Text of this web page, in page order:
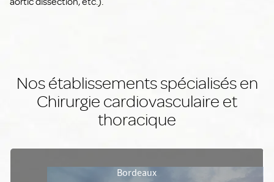
Nos établissements spécialisés en
Chirurgie cardiovasculaire et
thoracique
Bordeaux